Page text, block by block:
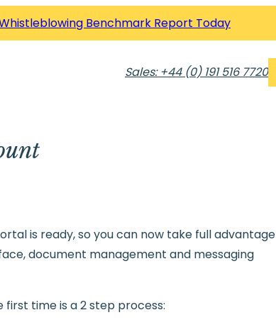
Benchmark Report Today
Sales: +44 (0) 191 516 7720
is ready, so you can now take full advantage
document management and messaging
time is a 2 step process: